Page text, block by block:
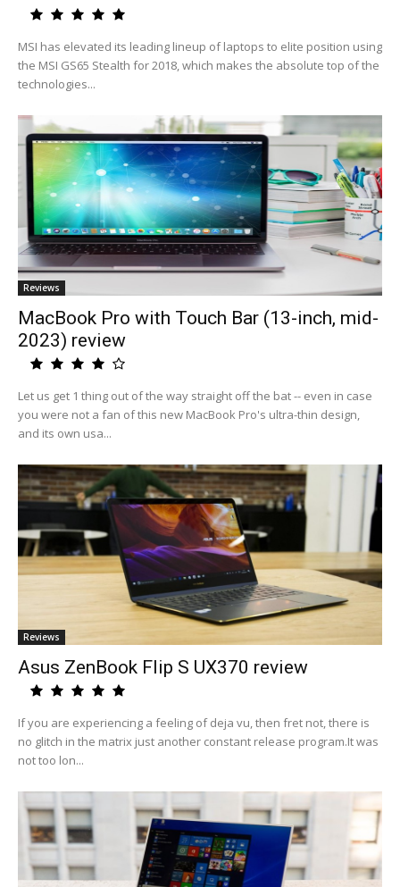
MSI has elevated its leading lineup of laptops to elite position using
the MSI GS65 Stealth for 2018, which makes the absolute top of the
technologies...
Reviews
MacBook Pro with Touch Bar (13-inch, mid-
2023) review
Let us get 1 thing out of the way straight off the bat -- even in case
you were not a fan of this new MacBook Pro's ultra-thin design,
and its own usa...
Reviews
Asus ZenBook Flip S UX370 review
If you are experiencing a feeling of deja vu, then fret not, there is
no glitch in the matrix just another constant release program.It was
not too lon...